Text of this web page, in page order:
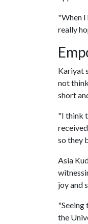
"When I
really
Kariyat
not
short
"I think
so they
Asia
joy and
"Seeing
the